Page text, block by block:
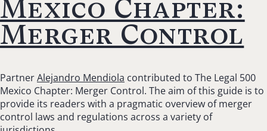
Mexico Chapter:
Merger Control
PartnerAlejandro Mendiola contributed to The Legal 500
Mexico Chapter: Merger Control. The aim of this guide is to
provide its readers with a pragmatic overview of merger
control laws and regulations across a variety of